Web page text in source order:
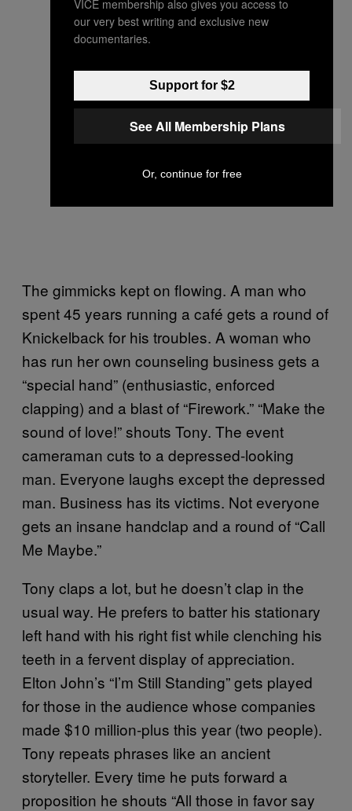
The gimmicks kept on flowing. A man who
spent 45 years running a café gets a round of
Knickelback for his troubles. A woman who
has run her own counseling business gets a
“special hand” (enthusiastic, enforced
clapping) and a blast of “Firework.” “Make the
sound of love!” shouts Tony. The event
cameraman cuts to a depressed-looking
man. Everyone laughs except the depressed
man. Business has its victims. Not everyone
gets an insane handclap and a round of “Call
Me Maybe.”
Tony claps a lot, but he doesn’t clap in the
usual way. He prefers to batter his stationary
left hand with his right fist while clenching his
teeth in a fervent display of appreciation.
Elton John’s “I’m Still Standing” gets played
for those in the audience whose companies
made $10 million-plus this year (two people).
Tony repeats phrases like an ancient
storyteller. Every time he puts forward a
proposition he shouts “All those in favor say
VICE membership also gives you access to
our very best writing and exclusive new
documentaries.
Support for $2
See All Membership Plans
Or, continue for free